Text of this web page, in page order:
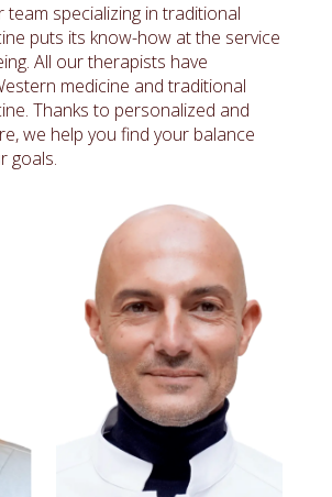
team specializing in traditional
puts its know-how at the service
All our therapists have
medicine and traditional
Thanks to personalized and
we help you find your balance
goals.